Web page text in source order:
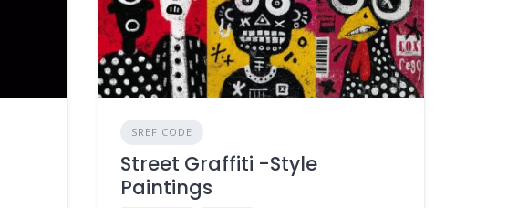
SREF CODE
Street Graffiti -Style
Paintings